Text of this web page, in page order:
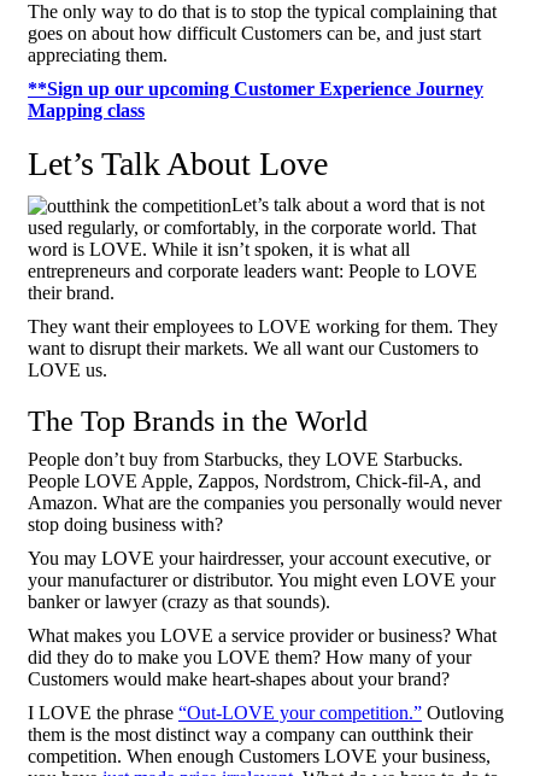
The only way to do that is to stop the typical complaining that
goes on about how difficult Customers can be, and just start
appreciating them.
**Sign up our upcoming Customer Experience Journey
Mapping class
Let’s Talk About Love
Let’s talk about a word that is not
used regularly, or comfortably, in the corporate world. That
word is LOVE. While it isn’t spoken, it is what all
entrepreneurs and corporate leaders want: People to LOVE
their brand.
They want their employees to LOVE working for them. They
want to disrupt their markets. We all want our Customers to
LOVE us.
The Top Brands in the World
People don’t buy from Starbucks, they LOVE Starbucks.
People LOVE Apple, Zappos, Nordstrom, Chick-fil-A, and
Amazon. What are the companies you personally would never
stop doing business with?
You may LOVE your hairdresser, your account executive, or
your manufacturer or distributor. You might even LOVE your
banker or lawyer (crazy as that sounds).
What makes you LOVE a service provider or business? What
did they do to make you LOVE them? How many of your
Customers would make heart-shapes about your brand?
I LOVE the phrase “Out-LOVE your competition.” Outloving
them is the most distinct way a company can outthink their
competition. When enough Customers LOVE your business,